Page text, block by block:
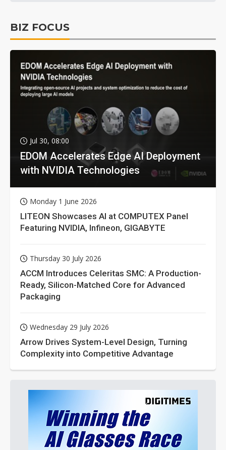
BIZ FOCUS
Jul 30, 08:00
EDOM Accelerates Edge AI Deployment
with NVIDIA Technologies
Monday 1 June 2026
LITEON Showcases AI at COMPUTEX Panel
Featuring NVIDIA, Infineon, GIGABYTE
Thursday 30 July 2026
ACCM Introduces Celeritas SMC: A Production-
Ready, Silicon-Matched Core for Advanced
Packaging
Wednesday 29 July 2026
Arrow Drives System-Level Design, Turning
Complexity into Competitive Advantage